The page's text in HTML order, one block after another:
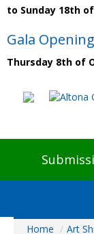
to Sunday 18th
Gala
Thursday 8th of
Home
Home / Art